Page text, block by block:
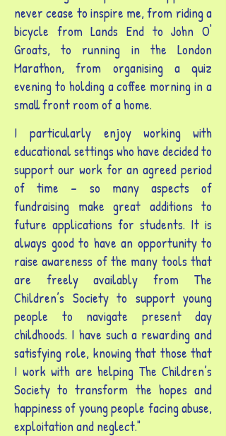
never cease to inspire me, from riding a
bicycle from Lands End to John O'
Groats, to running in the London
Marathon, from organising a quiz
evening to holding a coffee morning in a
small front room of a home.
I particularly enjoy working with
educational settings who have decided to
support our work for an agreed period
of time – so many aspects of
fundraising make great additions to
future applications for students. It is
always good to have an opportunity to
raise awareness of the many tools that
are freely availably from The
Children’s Society to support young
people to navigate present day
childhoods. I have such a rewarding and
satisfying role, knowing that those that
I work with are helping The Children’s
Society to transform the hopes and
happiness of young people facing abuse,
exploitation and neglect."